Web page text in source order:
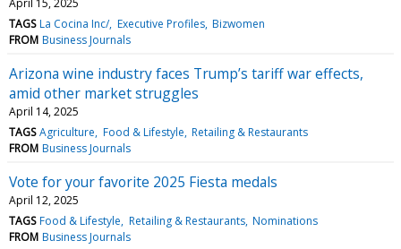
TAGS La Cocina Inc/ Executive Profiles Bizwomen
FROM Business Journals
Arizona wine industry faces Trump’s tariff war effects,
amid other market struggles
April 14, 2025
TAGS Agriculture Food & Lifestyle Retailing & Restaurants
FROM Business Journals
Vote for your favorite 2025 Fiesta medals
April 12, 2025
TAGS Food & Lifestyle Retailing & Restaurants Nominations
FROM Business Journals